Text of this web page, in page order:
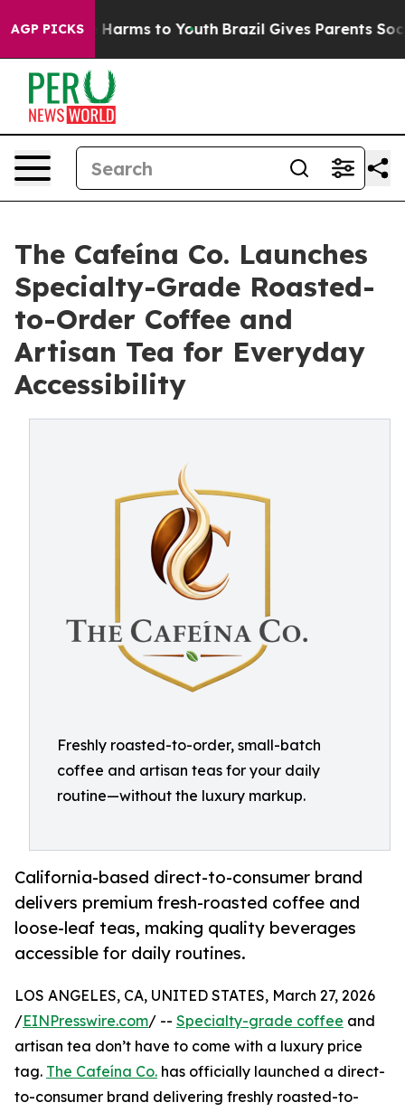
AGP PICKS
Abate Harms to Youth Brazil Gives Parents Social
The Cafeína Co. Launches
Specialty-Grade Roasted-
to-Order Coffee and
Artisan Tea for Everyday
Accessibility
Freshly roasted-to-order, small-batch
coffee and artisan teas for your daily
routine—without the luxury markup.
California-based direct-to-consumer brand
delivers premium fresh-roasted coffee and
loose-leaf teas, making quality beverages
accessible for daily routines.
LOS ANGELES, CA, UNITED STATES, March 27, 2026
/EINPresswire.com/ -- Specialty-grade coffee and
artisan tea don’t have to come with a luxury price
tag. The Cafeína Co. has officially launched a direct-
to-consumer brand delivering freshly roasted-to-